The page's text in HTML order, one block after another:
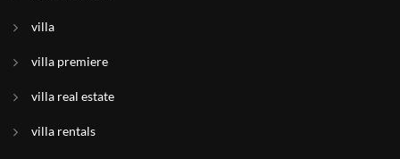
villa
villa premiere
villa real estate
villa rentals